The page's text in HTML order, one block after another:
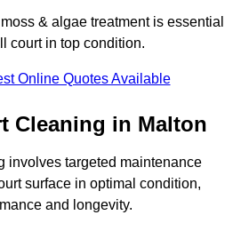
& algae treatment is essential
court in top condition.
Online Quotes Available
Cleaning in Malton
involves targeted maintenance
surface in optimal condition,
and longevity.